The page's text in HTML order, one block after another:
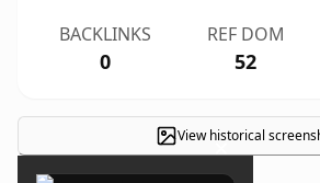
BACKLINKS
0
REF DOM
52
View historical
×